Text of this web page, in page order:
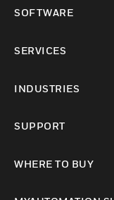
SOFTWARE
SERVICES
INDUSTRIES
SUPPORT
WHERE TO BUY